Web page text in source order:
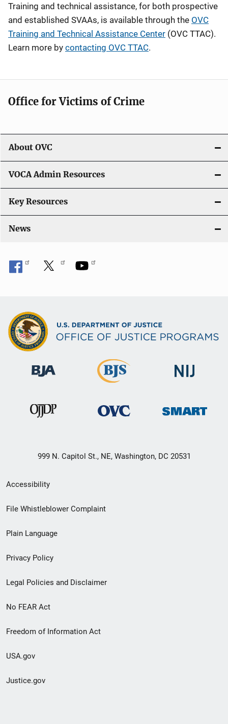
Training and technical assistance, for both prospective
and established SVAAs, is available through the OVC
Training and Technical Assistance Center (OVC TTAC).
Learn more by contacting OVC TTAC.
Office for Victims of Crime
About OVC
VOCA Admin Resources
Key Resources
News
999 N. Capitol St., NE, Washington, DC 20531
Secondary
Footer
menu
Accessibility
File Whistleblower Complaint
Plain Language
Privacy Policy
Legal Policies and Disclaimer
No FEAR Act
Freedom of Information Act
USA.gov
Justice.gov